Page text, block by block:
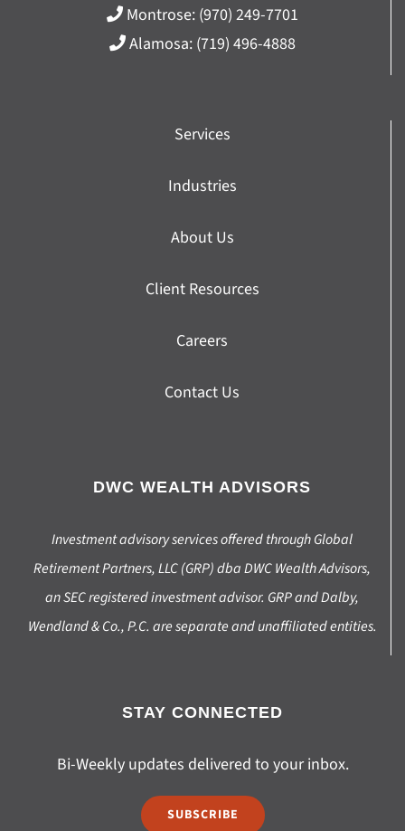
Montrose: (970) 249-7701
Alamosa: (719) 496-4888
Services
Industries
About Us
Client Resources
Careers
Contact Us
DWC WEALTH ADVISORS
Investment advisory services offered through Global
Retirement Partners, LLC (GRP) dba DWC Wealth Advisors,
an SEC registered investment advisor. GRP and Dalby,
Wendland & Co., P.C. are separate and unaffiliated entities.
STAY CONNECTED
Bi-Weekly updates delivered to your inbox.
SUBSCRIBE